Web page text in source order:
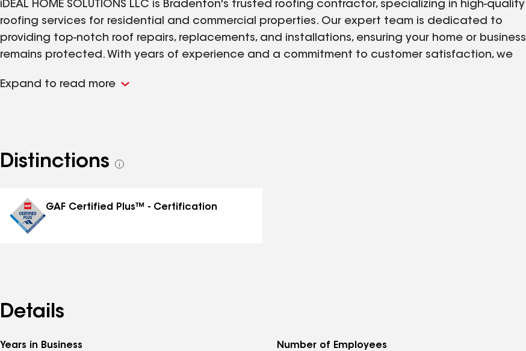
iDEAL HOME SOLUTIONS LLC is Bradenton's trusted roofing contractor, specializing in high-quality
roofing services for residential and commercial properties. Our expert team is dedicated to
providing top-notch roof repairs, replacements, and installations, ensuring your home or business
remains protected. With years of experience and a commitment to customer satisfaction, we
your roofing needs in Bradenton, Tampa and Panama City, FL. Call us today for reliable and
Expand to read more
Distinctions
See
GAF Certified Plus™ - Certification
Details
Years in Business
Number of Employees